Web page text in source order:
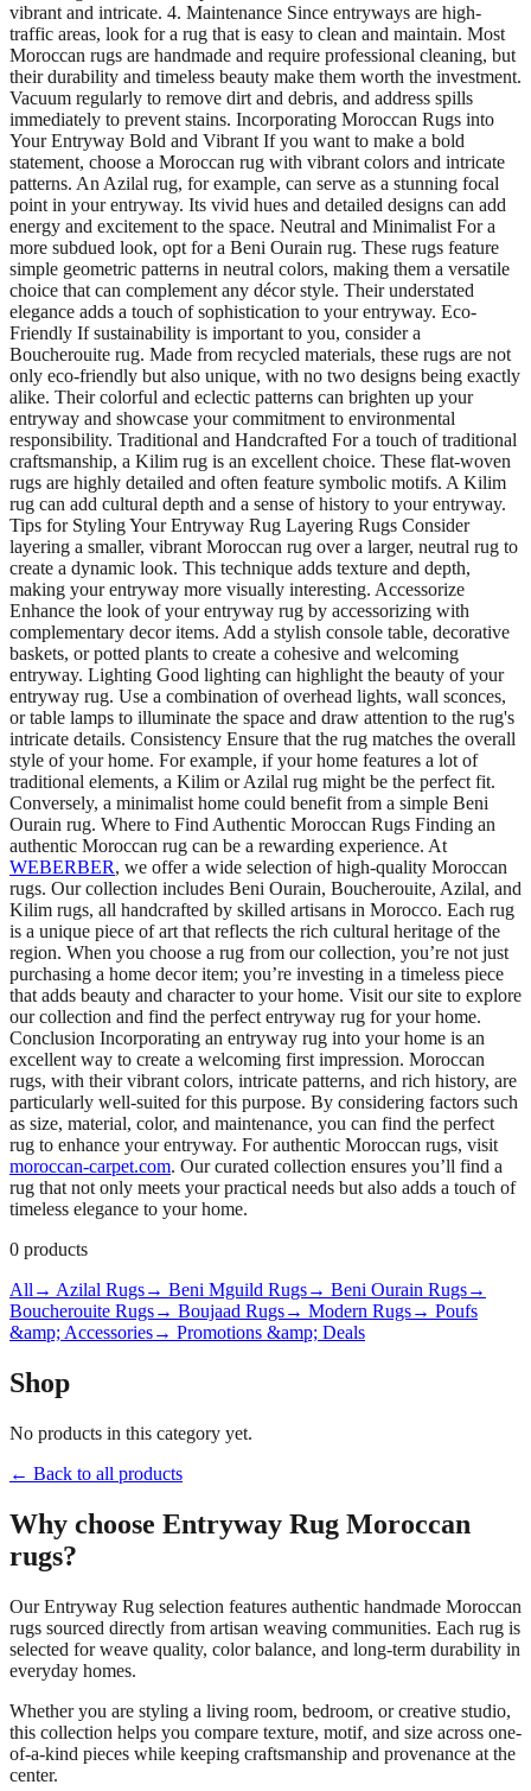
vibrant and intricate. 4. Maintenance Since entryways are high-
traffic areas, look for a rug that is easy to clean and maintain. Most
Moroccan rugs are handmade and require professional cleaning, but
their durability and timeless beauty make them worth the investment.
Vacuum regularly to remove dirt and debris, and address spills
immediately to prevent stains. Incorporating Moroccan Rugs into
Your Entryway Bold and Vibrant If you want to make a bold
statement, choose a Moroccan rug with vibrant colors and intricate
patterns. An Azilal rug, for example, can serve as a stunning focal
point in your entryway. Its vivid hues and detailed designs can add
energy and excitement to the space. Neutral and Minimalist For a
more subdued look, opt for a Beni Ourain rug. These rugs feature
simple geometric patterns in neutral colors, making them a versatile
choice that can complement any décor style. Their understated
elegance adds a touch of sophistication to your entryway. Eco-
Friendly If sustainability is important to you, consider a
Boucherouite rug. Made from recycled materials, these rugs are not
only eco-friendly but also unique, with no two designs being exactly
alike. Their colorful and eclectic patterns can brighten up your
entryway and showcase your commitment to environmental
responsibility. Traditional and Handcrafted For a touch of traditional
craftsmanship, a Kilim rug is an excellent choice. These flat-woven
rugs are highly detailed and often feature symbolic motifs. A Kilim
rug can add cultural depth and a sense of history to your entryway.
Tips for Styling Your Entryway Rug Layering Rugs Consider
layering a smaller, vibrant Moroccan rug over a larger, neutral rug to
create a dynamic look. This technique adds texture and depth,
making your entryway more visually interesting. Accessorize
Enhance the look of your entryway rug by accessorizing with
complementary decor items. Add a stylish console table, decorative
baskets, or potted plants to create a cohesive and welcoming
entryway. Lighting Good lighting can highlight the beauty of your
entryway rug. Use a combination of overhead lights, wall sconces,
or table lamps to illuminate the space and draw attention to the rug's
intricate details. Consistency Ensure that the rug matches the overall
style of your home. For example, if your home features a lot of
traditional elements, a Kilim or Azilal rug might be the perfect fit.
Conversely, a minimalist home could benefit from a simple Beni
Ourain rug. Where to Find Authentic Moroccan Rugs Finding an
authentic Moroccan rug can be a rewarding experience. At
WEBERBER, we offer a wide selection of high-quality Moroccan
rugs. Our collection includes Beni Ourain, Boucherouite, Azilal, and
Kilim rugs, all handcrafted by skilled artisans in Morocco. Each rug
is a unique piece of art that reflects the rich cultural heritage of the
region. When you choose a rug from our collection, you’re not just
purchasing a home decor item; you’re investing in a timeless piece
that adds beauty and character to your home. Visit our site to explore
our collection and find the perfect entryway rug for your home.
Conclusion Incorporating an entryway rug into your home is an
excellent way to create a welcoming first impression. Moroccan
rugs, with their vibrant colors, intricate patterns, and rich history, are
particularly well-suited for this purpose. By considering factors such
as size, material, color, and maintenance, you can find the perfect
rug to enhance your entryway. For authentic Moroccan rugs, visit
moroccan-carpet.com. Our curated collection ensures you’ll find a
rug that not only meets your practical needs but also adds a touch of
timeless elegance to your home.
0 products
All → Azilal Rugs→ Beni Mguild Rugs→ Beni Ourain Rugs→
Boucherouite Rugs→ Boujaad Rugs→ Modern Rugs→ Poufs
&amp; Accessories→ Promotions &amp; Deals
Shop
No products in this category yet.
← Back to all products
Why choose Entryway Rug Moroccan
rugs?
OurEntryway Rug selection features authentic handmade Moroccan
rugs sourced directly from artisan weaving communities. Each rug is
selected for weave quality, color balance, and long-term durability in
everyday homes.
Whether you are styling a living room, bedroom, or creative studio,
this collection helps you compare texture, motif, and size across one-
of-a-kind pieces while keeping craftsmanship and provenance at the
center.